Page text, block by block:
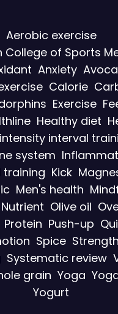
Aerobic exercise
College of Sports
Anxiety
Calorie
Exercise
Healthy diet
interval
system
training Kick
Men's health
Nutrient Olive oil
Protein Push-up
Spice
Systematic review
grain Yoga
Yogurt